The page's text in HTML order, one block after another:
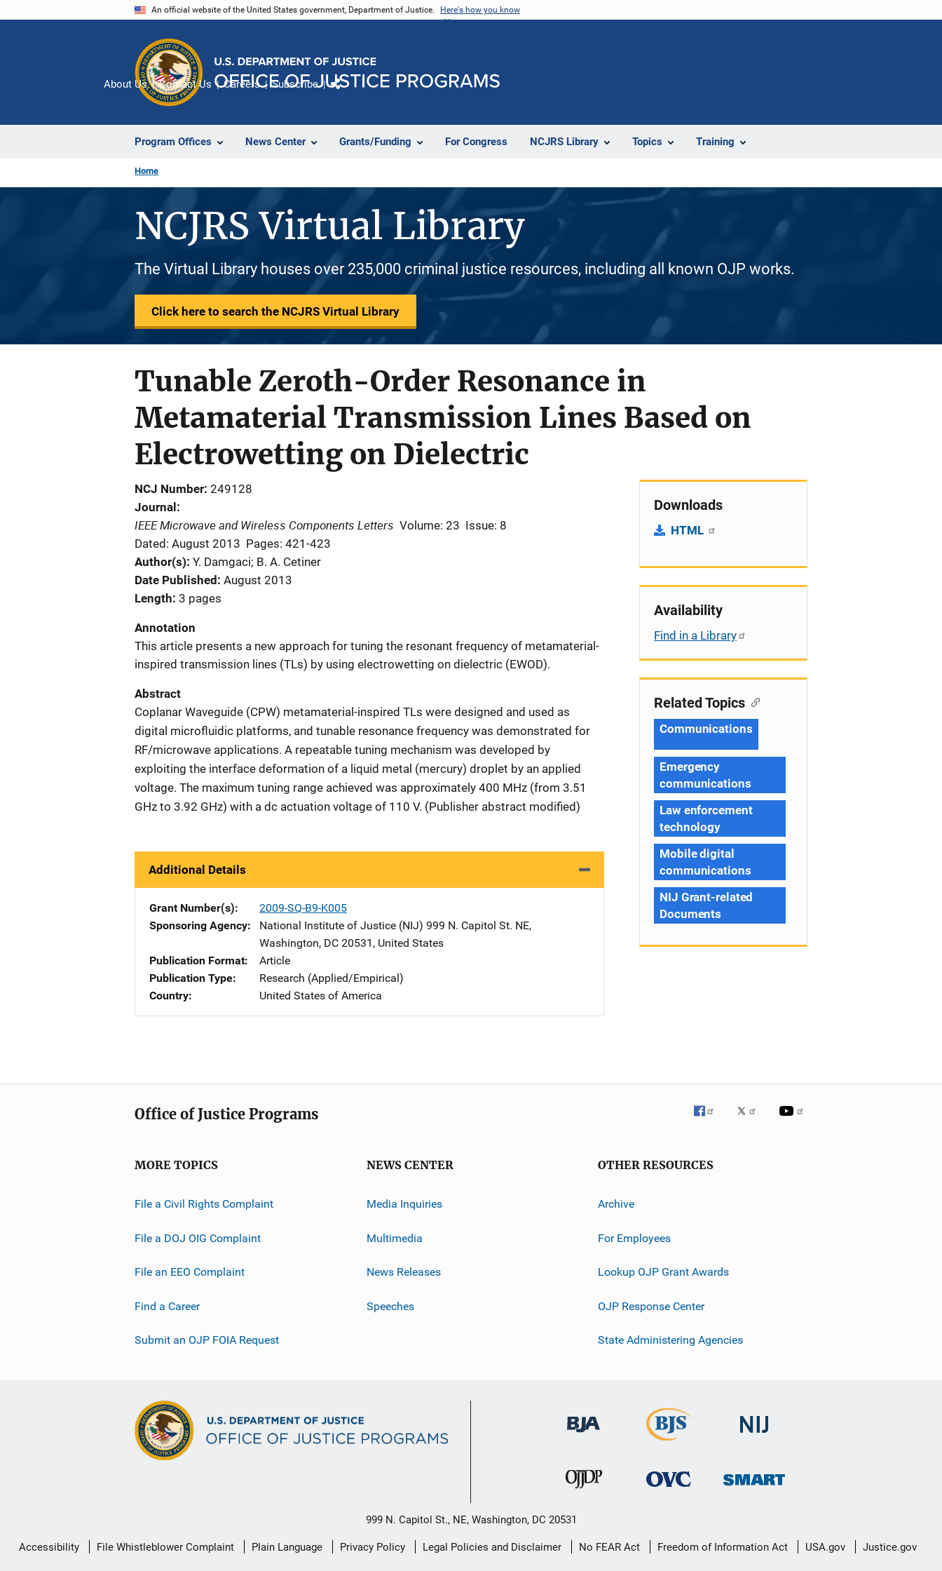
An official website of the United States government, Department of Justice. Here's how you know
Program Offices News Center Grants/Funding For Congress NCJRS Library Topics Training
About Us Contact Us Careers Subscribe
Home
NCJRS Virtual Library
The Virtual Library houses over 235,000 criminal justice resources, including all known OJP works.
Click here to search the NCJRS Virtual Library
Tunable Zeroth-Order Resonance in
Metamaterial Transmission Lines Based on
Electrowetting on Dielectric
NCJ Number 249128
Journal
IEEE Microwave and Wireless Components Letters Volume: 23 Issue: 8
Dated: August 2013 Pages: 421-423
Author(s) Y. Damgaci; B. A. Cetiner
Date Published August 2013
Length 3 pages
Annotation
This article presents a new approach for tuning the resonant frequency of metamaterial-
inspired transmission lines (TLs) by using electrowetting on dielectric (EWOD).
Abstract
Coplanar Waveguide (CPW) metamaterial-inspired TLs were designed and used as
digital microfluidic platforms, and tunable resonance frequency was demonstrated for
RF/microwave applications. A repeatable tuning mechanism was developed by
exploiting the interface deformation of a liquid metal (mercury) droplet by an applied
voltage. The maximum tuning range achieved was approximately 400 MHz (from 3.51
GHz to 3.92 GHz) with a dc actuation voltage of 110 V. (Publisher abstract modified)
Additional Details
Grant Number(s)
2009-SQ-B9-K005
Sponsoring Agency
National Institute of Justice (NIJ) Address
999 N. Capitol St. NE,
Washington, DC 20531 , United States
Publication Format
Article
Publication Type
Research (Applied/Empirical)
Country
United States of America
Downloads
HTML
Availability
Find in a Library
Related Topics
Communications
Emergency
communications
Law enforcement
technology
Mobile digital
communications
NIJ Grant-related
Documents
Office of Justice Programs
MORE TOPICS
File a Civil Rights Complaint
File a DOJ OIG Complaint
File an EEO Complaint
Find a Career
Submit an OJP FOIA Request
NEWS CENTER
Media Inquiries
Multimedia
News Releases
Speeches
OTHER RESOURCES
Archive
For Employees
Lookup OJP Grant Awards
OJP Response Center
State Administering Agencies
999 N. Capitol St., NE, Washington, DC 20531
Secondary
Accessibility File Whistleblower Complaint Plain Language Privacy Policy Legal Policies and Disclaimer No FEAR Act Freedom of Information Act USA.gov Justice.gov